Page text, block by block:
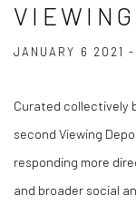
JANUARY 6 2021
Curated collectively
second Viewing
responding more
and broader social